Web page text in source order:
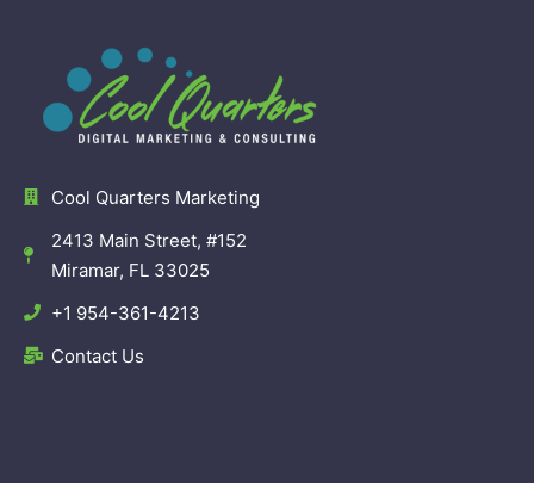
Cool Quarters Marketing
2413 Main Street, #152
Miramar, FL 33025
+1 954-361-4213
Contact Us